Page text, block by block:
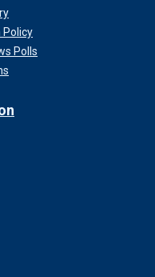
Policy
Polls